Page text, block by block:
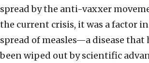
spread by the anti-vaxxer
the current crisis, it was a factor
spread of measles—a disease that
been wiped out by scientific